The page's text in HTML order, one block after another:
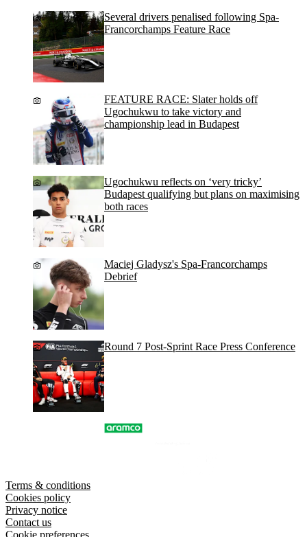
Several drivers penalised following Spa-
Francorchamps Feature Race
FEATURE RACE: Slater holds off
Ugochukwu to take victory and
championship lead in Budapest
Ugochukwu reflects on ‘very tricky’
Budapest qualifying but plans on maximising
both races
Maciej Gladysz's Spa-Francorchamps
Debrief
Round 7 Post-Sprint Race Press Conference
Terms & conditions
Cookies policy
Privacy notice
Contact us
Cookie preferences